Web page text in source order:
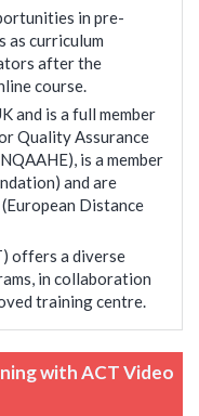
in pre-
as curriculum
after the
course.
and is a full member
Quality Assurance
is a member
and are
Distance
offers a diverse
in collaboration
training centre.
with ACT Video